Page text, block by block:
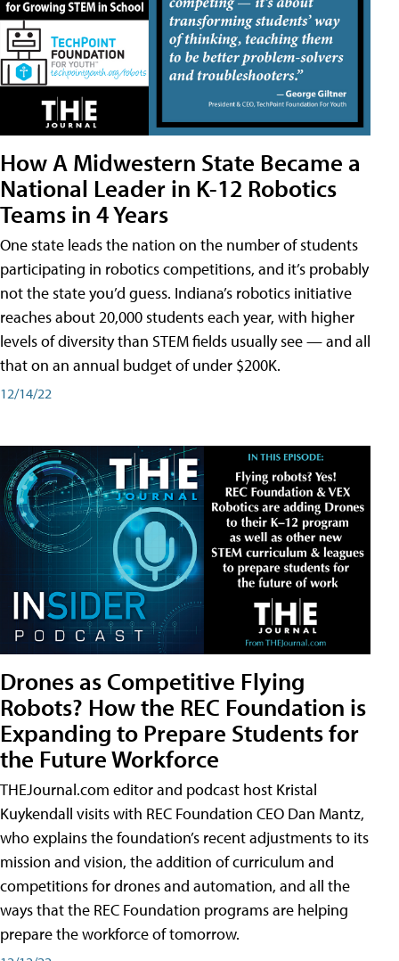
How A Midwestern State Became a
National Leader in K-12 Robotics
Teams in 4 Years
One state leads the nation on the number of students
participating in robotics competitions, and it’s probably
not the state you’d guess. Indiana’s robotics initiative
reaches about 20,000 students each year, with higher
levels of diversity than STEM fields usually see — and all
that on an annual budget of under $200K.
12/14/22
Drones as Competitive Flying
Robots? How the REC Foundation is
Expanding to Prepare Students for
the Future Workforce
THEJournal.com editor and podcast host Kristal
Kuykendall visits with REC Foundation CEO Dan Mantz,
who explains the foundation’s recent adjustments to its
mission and vision, the addition of curriculum and
competitions for drones and automation, and all the
ways that the REC Foundation programs are helping
prepare the workforce of tomorrow.